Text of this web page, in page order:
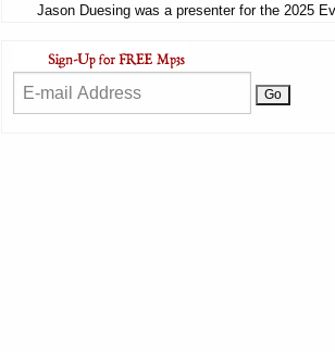
Jason Duesing was a presenter for the 2025